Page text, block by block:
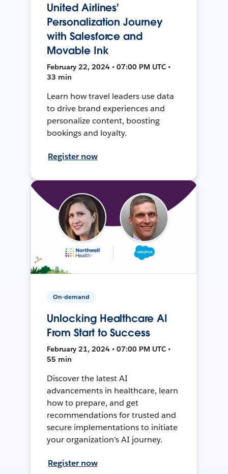
United Airlines'
Personalization Journey
with Salesforce and
Movable Ink
February 22, 2024 • 07:00 PM UTC •
33 min
Learn how travel leaders use data
to drive brand experiences and
personalize content, boosting
bookings and loyalty.
Register now
On-demand
Unlocking Healthcare AI
From Start to Success
February 21, 2024 • 07:00 PM UTC •
55 min
Discover the latest AI
advancements in healthcare, learn
how to prepare, and get
recommendations for trusted and
secure implementations to initiate
your organization's AI journey.
Register now